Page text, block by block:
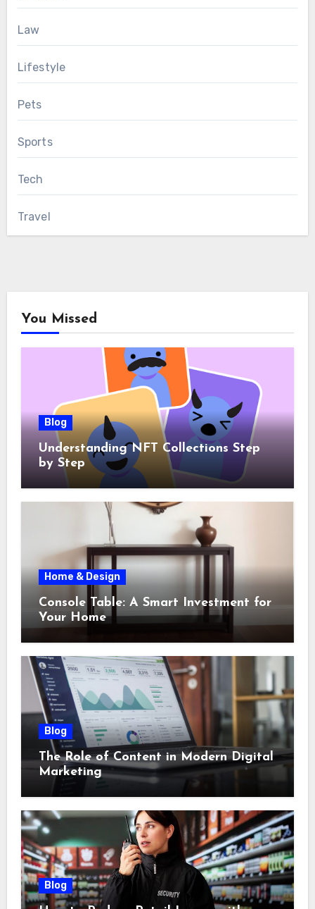
Law
Lifestyle
Pets
Sports
Tech
Travel
You Missed
Blog
Understanding NFT Collections Step
by Step
Home & Design
Console Table: A Smart Investment for
Your Home
Blog
The Role of Content in Modern Digital
Marketing
Blog